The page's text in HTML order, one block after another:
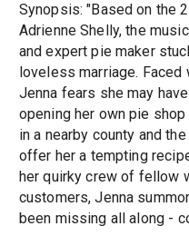
Synopsis: "Based on the
Adrienne Shelly, the
and expert pie maker
loveless marriage. Faced
Jenna fears she may
opening her own pie
in a nearby county and
offer her a tempting
her quirky crew of fellow
customers, Jenna
been missing all along -